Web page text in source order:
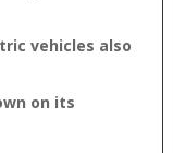
vehicles also
on its